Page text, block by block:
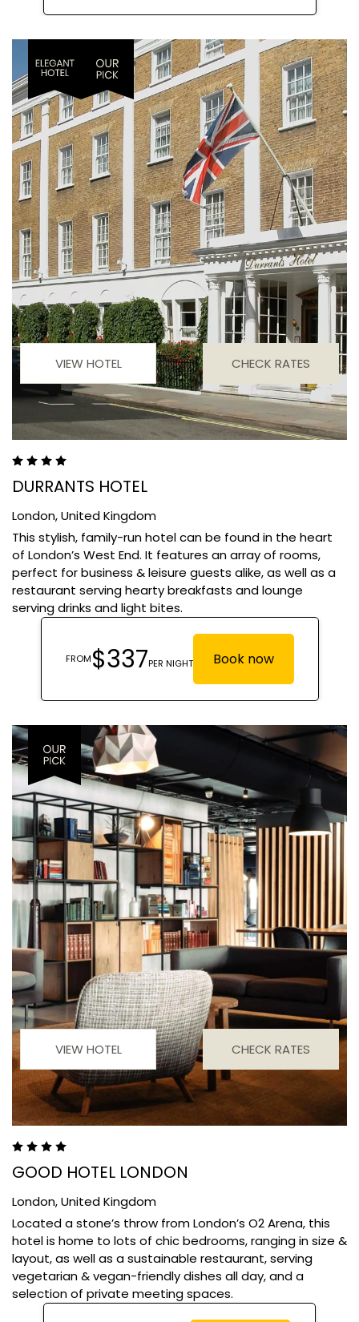
VIEW HOTEL CHECK RATES
DURRANTS HOTEL
London,United Kingdom
This stylish, family-run hotel can be found in the heart
of London’s West End. It features an array of rooms,
perfect for business & leisure guests alike, as well as a
restaurant serving hearty breakfasts and lounge
serving drinks and light bites.
VIEW HOTEL CHECK RATES
GOOD HOTEL LONDON
London,United Kingdom
Located a stone’s throw from London’s O2 Arena, this
hotel is home to lots of chic bedrooms, ranging in size &
layout, as well as a sustainable restaurant, serving
vegetarian & vegan-friendly dishes all day, and a
selection of private meeting spaces.